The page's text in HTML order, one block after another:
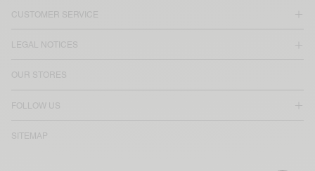
CUSTOMER SERVICE
LEGAL NOTICES
OUR STORES
FOLLOW US
SITEMAP